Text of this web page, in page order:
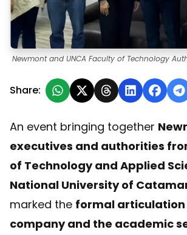
Newmont and UNCA Faculty of Technology
Share:
An event bringing together
executives and authorities
of Technology and Applied
National University of
marked the formal
company and the academic